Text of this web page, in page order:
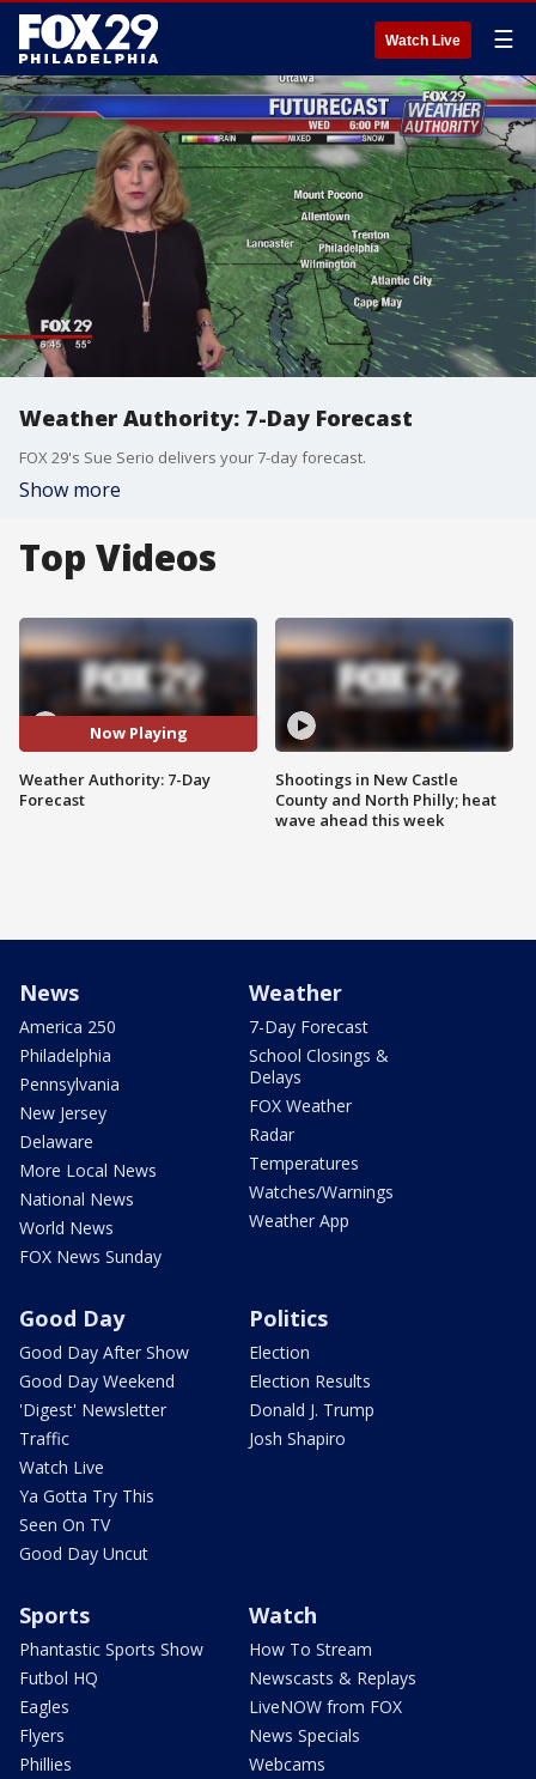
Watch Live ☰
Weather Authority: 7-Day Forecast
FOX 29's Sue Serio delivers your 7-day forecast.
Show more
Top Videos
Now Playing
Weather Authority: 7-Day
Forecast
Shootings in New Castle
County and North Philly; heat
wave ahead this week
News
America 250
Philadelphia
Pennsylvania
New Jersey
Delaware
More Local News
National News
World News
FOX News Sunday
Weather
7-Day Forecast
School Closings &
Delays
FOX Weather
Radar
Temperatures
Watches/Warnings
Weather App
Good Day
Good Day After Show
Good Day Weekend
'Digest' Newsletter
Traffic
Watch Live
Ya Gotta Try This
Seen On TV
Good Day Uncut
Politics
Election
Election Results
Donald J. Trump
Josh Shapiro
Sports
Phantastic Sports Show
Futbol HQ
Eagles
Flyers
Phillies
Watch
How To Stream
Newscasts & Replays
LiveNOW from FOX
News Specials
Webcams